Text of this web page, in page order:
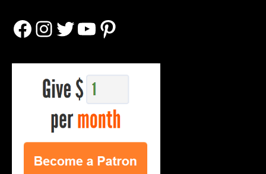
Facebook
Instagram
Twitter
YouTube
Pinterest